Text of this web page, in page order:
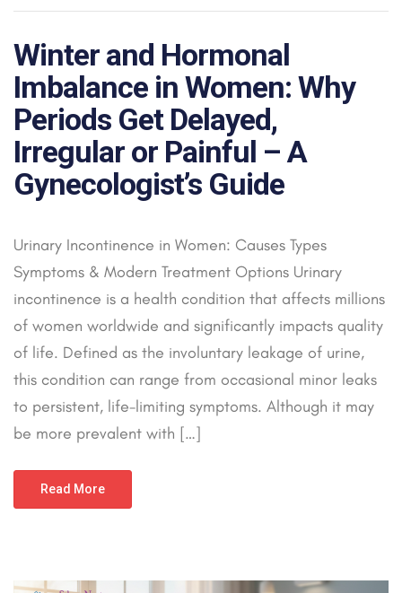
Winter and Hormonal
Imbalance in Women: Why
Periods Get Delayed,
Irregular or Painful – A
Gynecologist’s Guide
Urinary Incontinence in Women: Causes Types
Symptoms & Modern Treatment Options Urinary
incontinence is a health condition that affects millions
of women worldwide and significantly impacts quality
of life. Defined as the involuntary leakage of urine,
this condition can range from occasional minor leaks
to persistent, life-limiting symptoms. Although it may
be more prevalent with […]
Read More